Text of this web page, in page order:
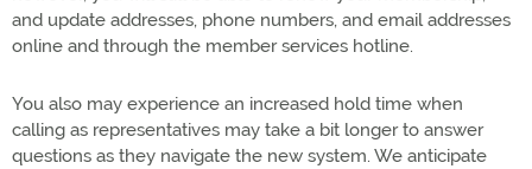
and update addresses, phone numbers, and email addresses
online and through the member services hotline.
You also may experience an increased hold time when
calling as representatives may take a bit longer to answer
questions as they navigate the new system. We anticipate